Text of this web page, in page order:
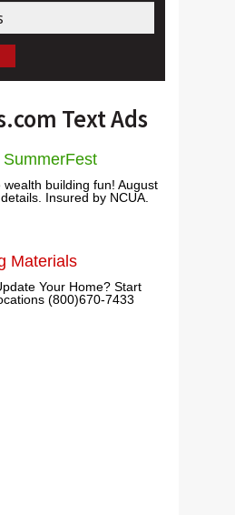
Text Ads
building fun! August
Insured by NCUA.
Materials
Your Home? Start
(800)670-7433